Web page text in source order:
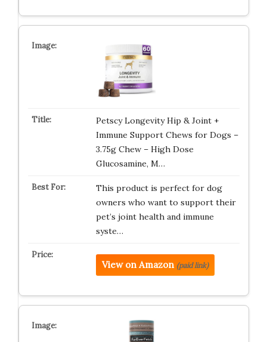
Petscy Longevity Hip & Joint +
Immune Support Chews for Dogs –
3.75g Chew – High Dose
Glucosamine, M…
This product is perfect for dog
owners who want to support their
pet’s joint health and immune
syste…
View on Amazon (paid link)